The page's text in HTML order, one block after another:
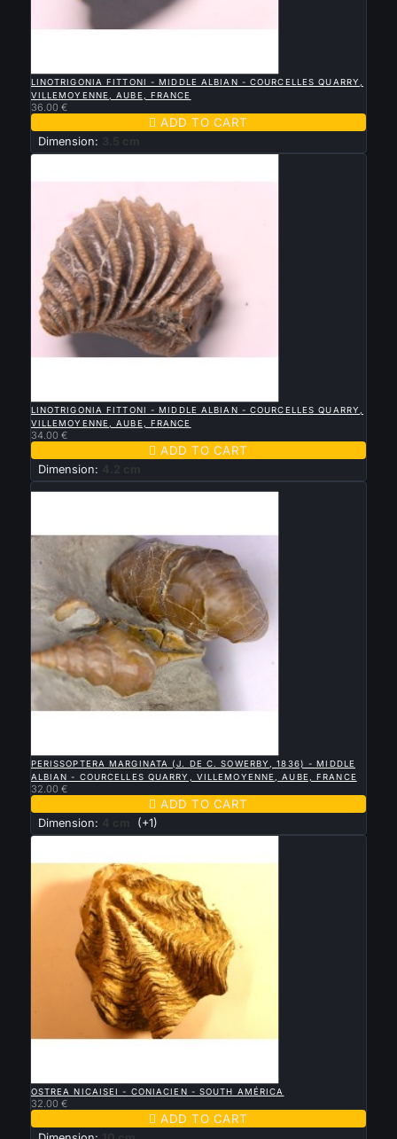
LINOTRIGONIA FITTONI - MIDDLE ALBIAN - COURCELLES QUARRY,
VILLEMOYENNE, AUBE, FRANCE
36.00 €
 ADD TO CART
Dimension: 3.5 cm
LINOTRIGONIA FITTONI - MIDDLE ALBIAN - COURCELLES QUARRY,
VILLEMOYENNE, AUBE, FRANCE
34.00 €
 ADD TO CART
Dimension: 4.2 cm
PERISSOPTERA MARGINATA (J. DE C. SOWERBY, 1836) - MIDDLE
ALBIAN - COURCELLES QUARRY, VILLEMOYENNE, AUBE, FRANCE
32.00 €
 ADD TO CART
Dimension: 4 cm (+1)
OSTREA NICAISEI - CONIACIEN - SOUTH AMÉRICA
32.00 €
 ADD TO CART